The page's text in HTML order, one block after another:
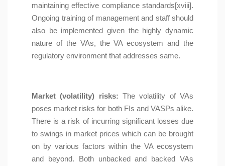
maintaining effective compliance standards[xviii].
Ongoing training of management and staff should
also be implemented given the highly dynamic
nature of the VAs, the VA ecosystem and the
regulatory environment that addresses same.
Market (volatility) risks: The volatility of VAs
poses market risks for both FIs and VASPs alike.
There is a risk of incurring significant losses due
to swings in market prices which can be brought
on by various factors within the VA ecosystem
and beyond. Both unbacked and backed VAs